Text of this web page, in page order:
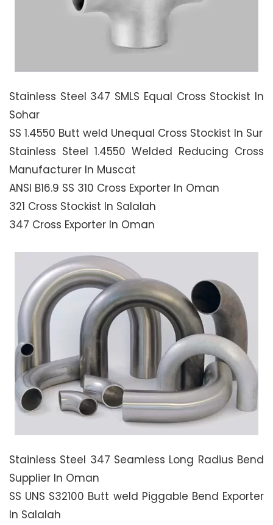
Stainless Steel 347 SMLS Equal Cross Stockist In
Sohar
SS 1.4550 Butt weld Unequal Cross Stockist In Sur
Stainless Steel 1.4550 Welded Reducing Cross
Manufacturer In Muscat
ANSI B16.9 SS 310 Cross Exporter In Oman
321 Cross Stockist In Salalah
347 Cross Exporter In Oman
Stainless Steel 347 Seamless Long Radius Bend
Supplier In Oman
SS UNS S32100 Butt weld Piggable Bend Exporter
In Salalah